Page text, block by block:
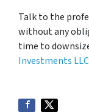
Talk to the
without any
time to
Investments LLC